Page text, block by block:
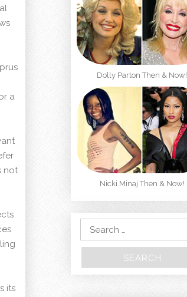
a
not
its
Dolly Parton Then & Now!
Nicki Minaj Then & Now!
Search for: